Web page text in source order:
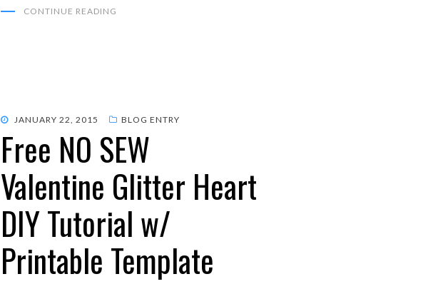
CONTINUE READING
POSTEDJANUARY 22, 2015 BLOG ENTRY
Free NO SEW
Valentine Glitter Heart
DIY Tutorial w/
Printable Template